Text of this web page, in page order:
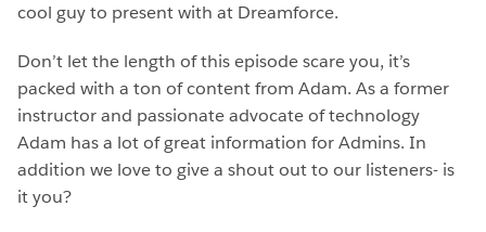
cool guy to present with at Dreamforce.
Don’t let the length of this episode scare you, it’s
packed with a ton of content from Adam. As a former
instructor and passionate advocate of technology
Adam has a lot of great information for Admins. In
addition we love to give a shout out to our listeners- is
it you?